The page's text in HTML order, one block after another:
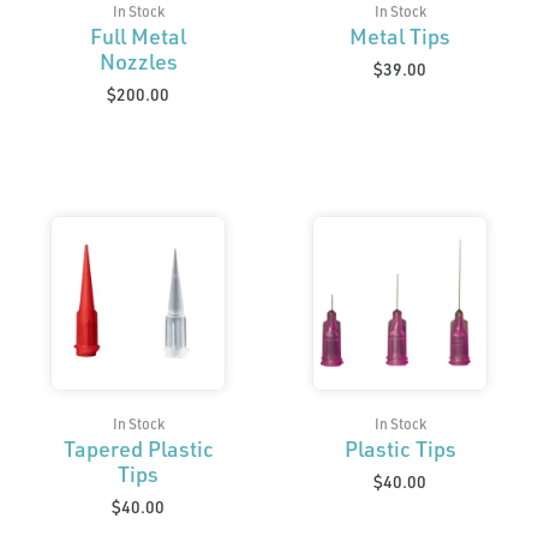
In Stock
Full Metal
Nozzles
$200.00
In Stock
Metal Tips
$39.00
In Stock
Tapered Plastic
Tips
$40.00
In Stock
Plastic Tips
$40.00